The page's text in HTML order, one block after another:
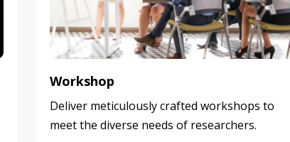
Workshop
Deliver meticulously crafted workshops to
meet the diverse needs of researchers.